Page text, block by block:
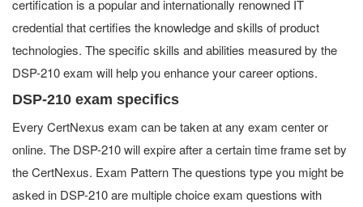
certification is a popular and internationally renowned IT
credential that certifies the knowledge and skills of product
technologies. The specific skills and abilities measured by the
DSP-210 exam will help you enhance your career options.
DSP-210 exam specifics
Every CertNexus exam can be taken at any exam center or
online. The DSP-210 will expire after a certain time frame set by
the CertNexus. Exam Pattern The questions type you might be
asked in DSP-210 are multiple choice exam questions with